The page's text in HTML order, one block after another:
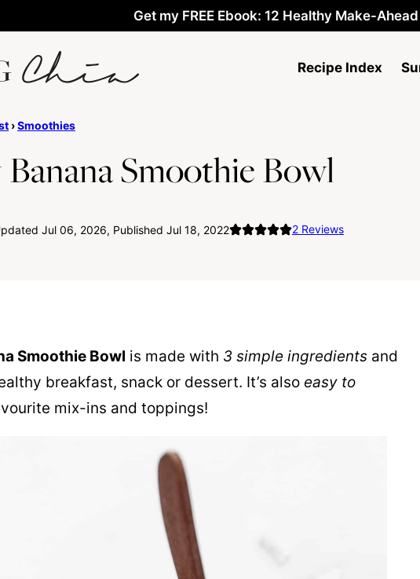
Get my FREE Ebook: 12 Healthy Make-
Recipe Index
›Smoothies
Smoothie Bowl
Jul 06, 2026, Published Jul 18, 2022 2 Reviews
Smoothie Bowl is made with 3 simple ingredients and
breakfast, snack or dessert. It’s also easy to
mix-ins and toppings!